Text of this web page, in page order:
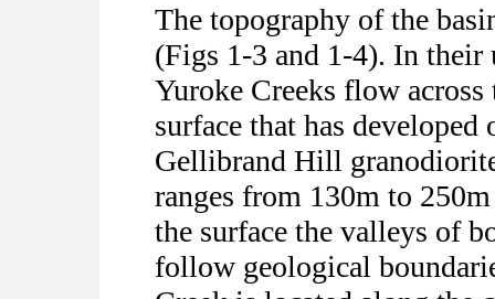
The topography of the
(Figs 1-3 and 1-4). In their
Yuroke Creeks flow
surface that has developed
Gellibrand Hill
ranges from 130m to
the surface the valleys of
follow geological